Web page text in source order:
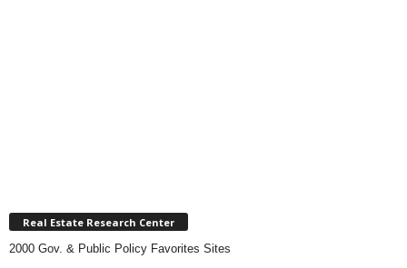
Real Estate Research Center
2000 Gov. & Public Policy Favorites Sites